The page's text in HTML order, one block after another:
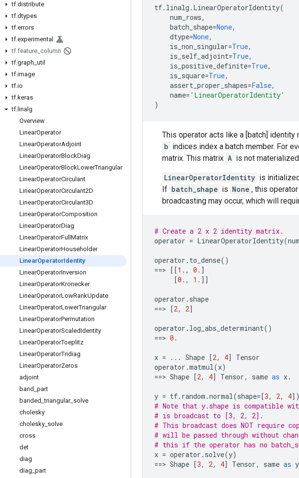
tf.distribute
tf.dtypes
tf.errors
tf.experimental
tf.feature column
tf.graph util
tf.image
tf.io
tf.keras
tf. linalg
Overview
LinearOperator
LinearOperatorAdjoint
LinearOperatorBlockDiag
LinearOperatorBlockLowerTriangular
LinearOperatorCirculant
LinearOperatorCirculant2D
LinearOperatorCirculant3D
LinearOperatorComposition
LinearOperatorDiag
LinearOperatorFull Matrix
LinearOperatorHouseholder
LinearOperatorIdentity
LinearOperatorInversion
LinearOperatorKronecker
LinearOperatorLowRankUpdate
LinearOperatorLowerTriangular
LinearOperatorPermutation
LinearOperatorScaledIdentity
LinearOperatorToeplitz
LinearOperatorTridiag
LinearOperatorZeros
adjoint
band part
banded _triangular_ solve
cholesky
cholesky solve
cross
det
diag
diag part
tf. linalg . LinearOperatorIdentity(
num_rows,
batch_shape=None,
dtype=None,
is_non_singular=True,
is_self_adjoint=True,
is_positive_definite=True,
is_square=True,
assert_proper_shapes=False,
name= 'LinearOperatorIdentity'
)
This operator acts like a [batch] identity
b indices index a batch member. For
matrix. This matrix A is not
LinearOperatorIdentity is
If batch_shape is None , this
broadcasting may occur, which will
# Create a 2 x 2 identity matrix.
operator = LinearOperatorIdentity(
operator . to_dense()
==> [[1. , 0. ]
[0. , 1. ]]
operator . shape
==> [2, 2]
operator . log_abs_determinant()
==> 0.
x = ... Shape [2, 4]
Tensor
operator .matmul(x)
==> Shape [2, 4] Tensor, same as x.
y = tf. random .normal(shape=[3, 2, 4])
# Note that y.shape is compatible
# is broadcast to [3, 2, 2].
# This broadcast does NOT require
# will be passed through without
# this if the operator has no
x = operator . solve(y)
==> Shape [3, 2, 4] Tensor, same as y